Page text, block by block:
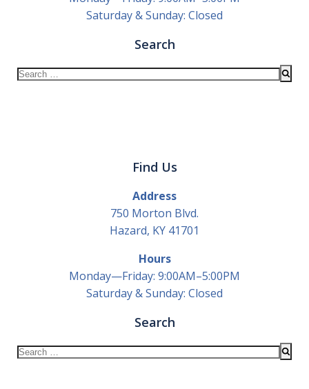
Saturday & Sunday: Closed
Search
Search
Find Us
Address
750 Morton Blvd.
Hazard, KY 41701
Hours
Monday—Friday: 9:00AM–5:00PM
Saturday & Sunday: Closed
Search
Search